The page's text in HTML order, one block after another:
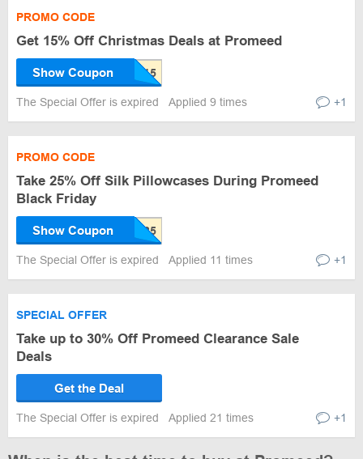
PROMO CODE
Get 15% Off Christmas Deals at Promeed
Show Coupon
The Special Offer is expired Applied 9 times +1
PROMO CODE
Take 25% Off Silk Pillowcases During Promeed
Black Friday
Show Coupon
The Special Offer is expired Applied 11 times +1
SPECIAL OFFER
Take up to 30% Off Promeed Clearance Sale
Deals
Get the Deal
The Special Offer is expired Applied 21 times +1